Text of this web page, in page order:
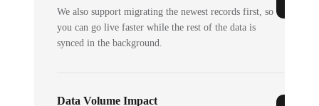
We also support migrating the newest records first, so
you can go live faster while the rest of the data is
synced in the background.
Data Volume Impact